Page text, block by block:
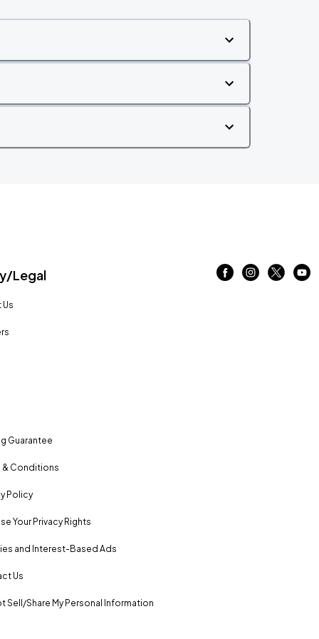
Legal
Guarantee
& Conditions
Policy
Your Privacy Rights
and Interest-Based Ads
Us
Sell/Share My Personal Information